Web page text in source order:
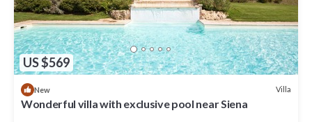
US $569
New Villa
Wonderful villa with exclusive pool near Siena